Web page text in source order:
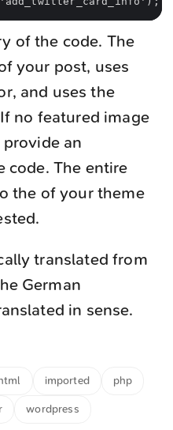
of the code. The
your post, uses
and uses the
no featured image
an
code. The entire
the of your theme
translated from
German
in sense.
imported php
wordpress